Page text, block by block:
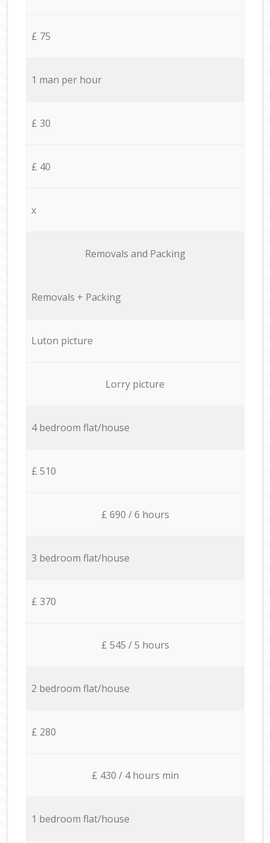
£ 75
1 man per hour
£ 30
£ 40
x
Removals and Packing
Removals + Packing
Luton picture
Lorry picture
4 bedroom flat/house
£ 510
£ 690 / 6 hours
3 bedroom flat/house
£ 370
£ 545 / 5 hours
2 bedroom flat/house
£ 280
£ 430 / 4 hours min
1 bedroom flat/house